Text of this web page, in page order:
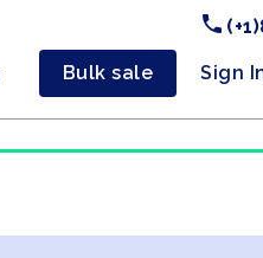
Bulk sale Sign